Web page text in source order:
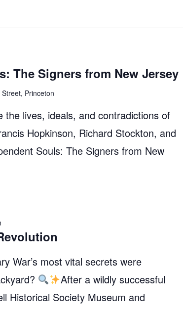
The Signers from New Jersey
Princeton
the lives, ideals, and contradictions of
Hopkinson, Richard Stockton, and
Souls: The Signers from New
War’s most vital secrets were
After a wildly successful
Historical Society Museum and